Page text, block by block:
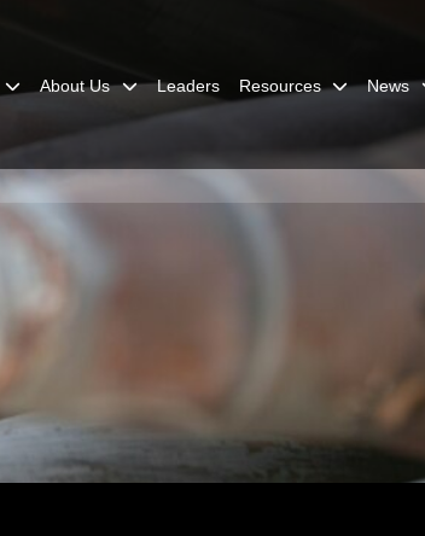
About Us Leaders Resources News